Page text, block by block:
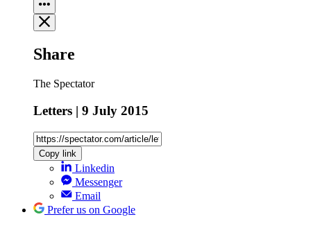
Share
The Spectator
Letters | 9 July 2015
Copy link
Linkedin
Messenger
Email
Prefer us on Google